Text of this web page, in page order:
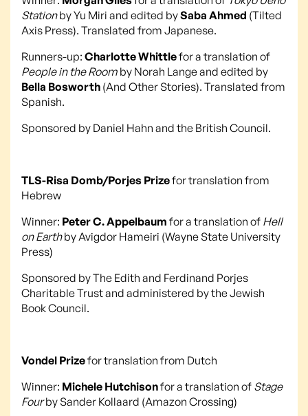
Stationby Yu Miri and edited bySaba Ahmed (Tilted
Axis Press). Translated from Japanese.
Runners-up: Charlotte Whittlefor a translation of
People in the Room by Norah Lange and edited by
Bella Bosworth (And Other Stories). Translated from
Spanish.
Sponsored by Daniel Hahn and the British Council.
TLS-Risa Domb/Porjes Prizefor translation from
Hebrew
Winner: Peter C. Appelbaum for a translation of Hell
on Earthby Avigdor Hameiri (Wayne State University
Press)
Sponsored by The Edith and Ferdinand Porjes
Charitable Trust and administered by the Jewish
Book Council.
Vondel Prizefor translation from Dutch
Winner: Michele Hutchisonfor a translation of Stage
Fourby Sander Kollaard (Amazon Crossing)